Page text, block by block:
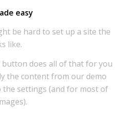
easy
be hard to set up a site the
like.
does all of that for you
the content from our demo
settings (and for most of